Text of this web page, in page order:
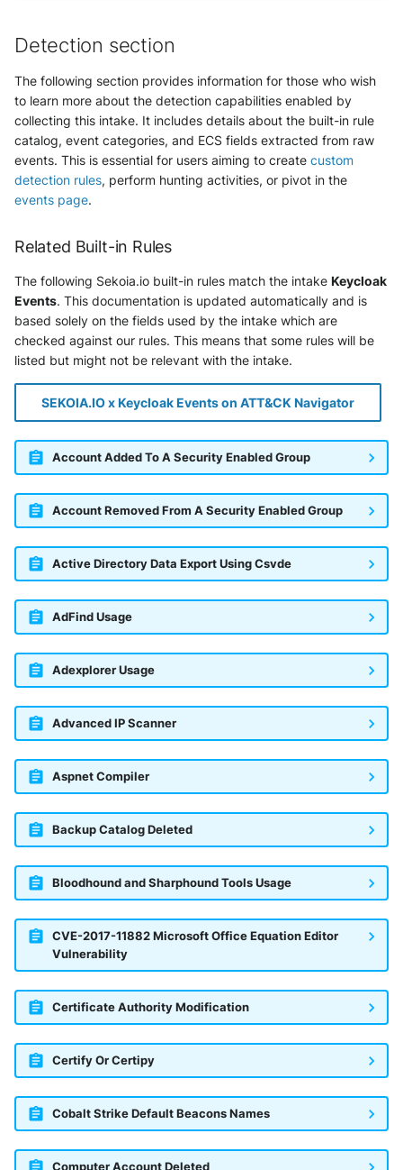
findings
Wiz Issues
Wiz Threat Detections
Wiz Vulnerability Findings
Zscaler Internet Access
Zscaler Private Access
Detection section
The following section provides information for those who wish
to learn more about the detection capabilities enabled by
collecting this intake. It includes details about the built-in rule
catalog, event categories, and ECS fields extracted from raw
events. This is essential for users aiming to create custom
detection rules, perform hunting activities, or pivot in the
events page.
Related Built-in Rules
The following Sekoia.io built-in rules match the intake Keycloak
Events. This documentation is updated automatically and is
based solely on the fields used by the intake which are
checked against our rules. This means that some rules will be
listed but might not be relevant with the intake.
SEKOIA.IO x Keycloak Events on ATT&CK Navigator
Account Added To A Security Enabled Group
Account Removed From A Security Enabled Group
Active Directory Data Export Using Csvde
AdFind Usage
Adexplorer Usage
Advanced IP Scanner
Aspnet Compiler
Backup Catalog Deleted
Bloodhound and Sharphound Tools Usage
CVE-2017-11882 Microsoft Office Equation Editor
Vulnerability
Certificate Authority Modification
Certify Or Certipy
Cobalt Strike Default Beacons Names
Computer Account Deleted